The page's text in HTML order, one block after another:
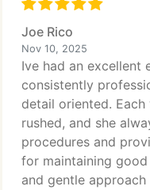
Joe Rico
Nov 10, 2025
Ive had an excellent
consistently
detail oriented.
rushed, and she
procedures and
for maintaining
and gentle